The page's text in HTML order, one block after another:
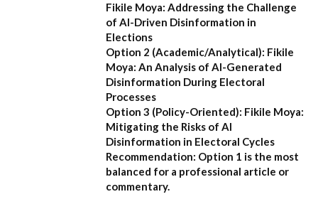
Fikile Moya: Addressing the Challenge
of AI-Driven Disinformation in
Elections
Option 2 (Academic/Analytical): Fikile
Moya: An Analysis of AI-Generated
Disinformation During Electoral
Processes
Option 3 (Policy-Oriented): Fikile Moya:
Mitigating the Risks of AI
Disinformation in Electoral Cycles
Recommendation: Option 1 is the most
balanced for a professional article or
commentary.